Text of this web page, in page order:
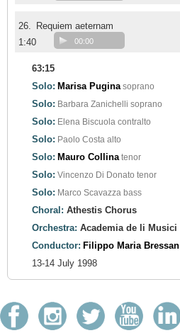
26.
Requiem aeternam
1:40
00:00
63:15
Solo: Marisa Pugina soprano
Solo: Barbara Zanichelli soprano
Solo: Elena Biscuola contralto
Solo: Paolo Costa alto
Solo: Mauro Collina tenor
Solo: Vincenzo Di Donato tenor
Solo: Marco Scavazza bass
Choral: Athestis Chorus
Orchestra: Academia de li Musici
Conductor: Filippo Maria Bressan
13-14 July 1998